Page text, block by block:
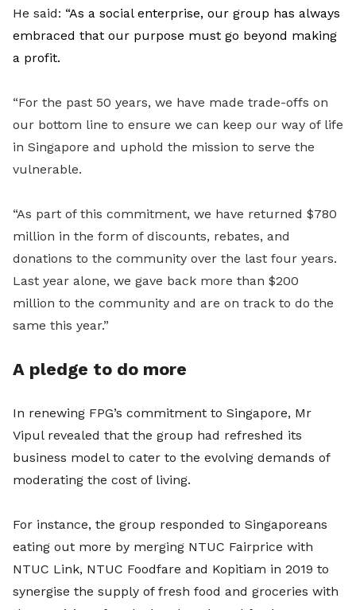
He said: “As a social enterprise, our group has always
embraced that our purpose must go beyond making
a profit.
“For the past 50 years, we have made trade-offs on
our bottom line to ensure we can keep our way of life
in Singapore and uphold the mission to serve the
vulnerable.
“As part of this commitment, we have returned $780
million in the form of discounts, rebates, and
donations to the community over the last four years.
Last year alone, we gave back more than $200
million to the community and are on track to do the
same this year.”
A pledge to do more
In renewing FPG’s commitment to Singapore, Mr
Vipul revealed that the group had refreshed its
business model to cater to the evolving demands of
moderating the cost of living.
For instance, the group responded to Singaporeans
eating out more by merging NTUC Fairprice with
NTUC Link, NTUC Foodfare and Kopitiam in 2019 to
synergise the supply of fresh food and groceries with